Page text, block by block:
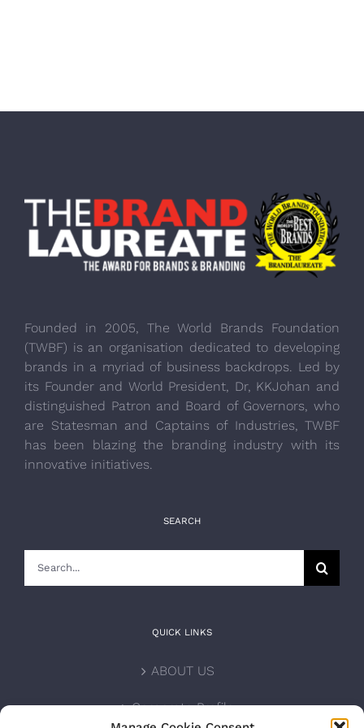
Founded in 2005, The World Brands Foundation
(TWBF) is an organisation dedicated to developing
brands in a myriad of business backdrops. Led by
its Founder and World President, Dr, KKJohan and
distinguished Patron and Board of Governors, who
are Statesman and Captains of Industries, TWBF
has been blazing the branding industry with its
innovative initiatives.
SEARCH
QUICK LINKS
ABOUT US
Corporate Profile